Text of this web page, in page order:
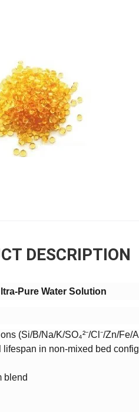
DESCRIPTION
Pure Water Solution​
(Si/B/Na/K/SO₄²⁻/Cl⁻/Zn/Fe/
lifespan in non-mixed bed
blend